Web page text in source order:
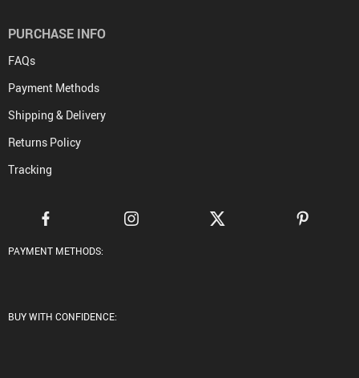
PURCHASE INFO
FAQs
Payment Methods
Shipping & Delivery
Returns Policy
Tracking
PAYMENT METHODS:
BUY WITH CONFIDENCE: